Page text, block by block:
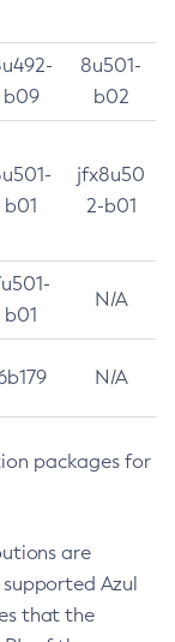
b09
8u501-
b02
b01
jfx8u50
2-b01
b01
N/A
N/A
packages for
are
Azul
that the